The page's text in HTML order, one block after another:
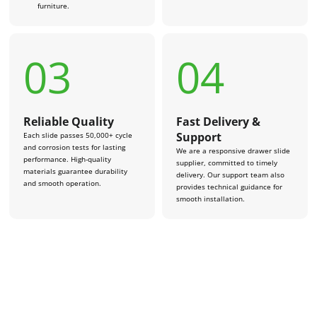
furniture.
03
Reliable Quality
Each slide passes 50,000+ cycle
and corrosion tests for lasting
performance. High-quality
materials guarantee durability
and smooth operation.
04
Fast Delivery &
Support
We are a responsive drawer slide
supplier, committed to timely
delivery. Our support team also
provides technical guidance for
smooth installation.